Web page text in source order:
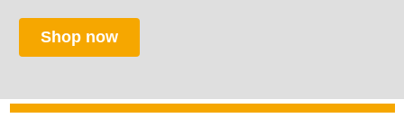
Shop now